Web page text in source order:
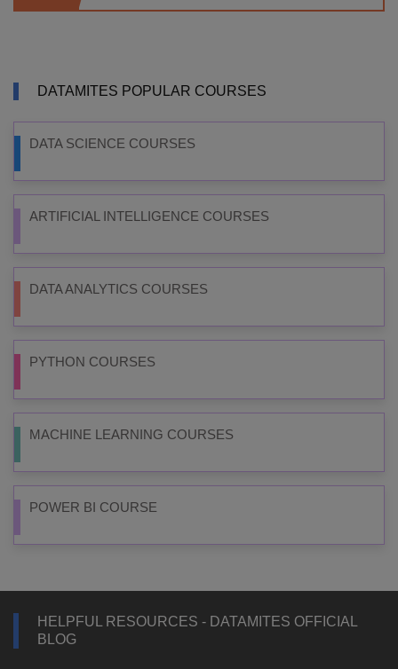
DATAMITES POPULAR COURSES
DATA SCIENCE COURSES
ARTIFICIAL INTELLIGENCE COURSES
DATA ANALYTICS COURSES
PYTHON COURSES
MACHINE LEARNING COURSES
POWER BI COURSE
HELPFUL RESOURCES - DATAMITES OFFICIAL
BLOG